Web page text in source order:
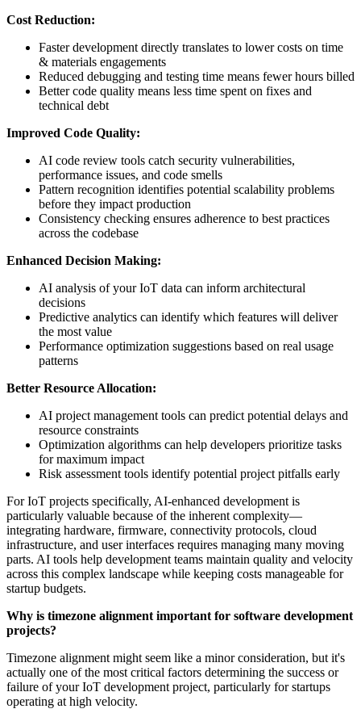
Cost Reduction:
Faster development directly translates to lower costs on time
& materials engagements
Reduced debugging and testing time means fewer hours billed
Better code quality means less time spent on fixes and
technical debt
Improved Code Quality:
AI code review tools catch security vulnerabilities,
performance issues, and code smells
Pattern recognition identifies potential scalability problems
before they impact production
Consistency checking ensures adherence to best practices
across the codebase
Enhanced Decision Making:
AI analysis of your IoT data can inform architectural
decisions
Predictive analytics can identify which features will deliver
the most value
Performance optimization suggestions based on real usage
patterns
Better Resource Allocation:
AI project management tools can predict potential delays and
resource constraints
Optimization algorithms can help developers prioritize tasks
for maximum impact
Risk assessment tools identify potential project pitfalls early
For IoT projects specifically, AI-enhanced development is
particularly valuable because of the inherent complexity—
integrating hardware, firmware, connectivity protocols, cloud
infrastructure, and user interfaces requires managing many moving
parts. AI tools help development teams maintain quality and velocity
across this complex landscape while keeping costs manageable for
startup budgets.
Why is timezone alignment important for software development
projects?
Timezone alignment might seem like a minor consideration, but it's
actually one of the most critical factors determining the success or
failure of your IoT development project, particularly for startups
operating at high velocity.